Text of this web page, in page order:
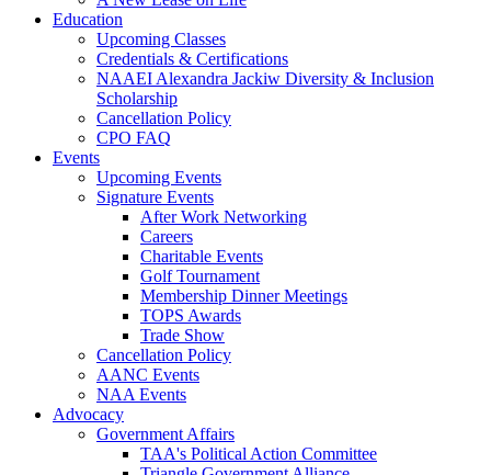
Education
Upcoming Classes
Credentials & Certifications
NAAEI Alexandra Jackiw Diversity & Inclusion
Scholarship
Cancellation Policy
CPO FAQ
Events
Upcoming Events
Signature Events
After Work Networking
Careers
Charitable Events
Golf Tournament
Membership Dinner Meetings
TOPS Awards
Trade Show
Cancellation Policy
AANC Events
NAA Events
Advocacy
Government Affairs
TAA's Political Action Committee